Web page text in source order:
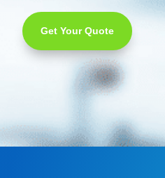
Get Your Quote